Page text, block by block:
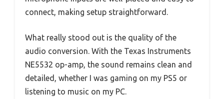
connect, making setup straightforward.
What really stood out is the quality of the
audio conversion. With the Texas Instruments
NE5532 op-amp, the sound remains clean and
detailed, whether I was gaming on my PS5 or
listening to music on my PC.